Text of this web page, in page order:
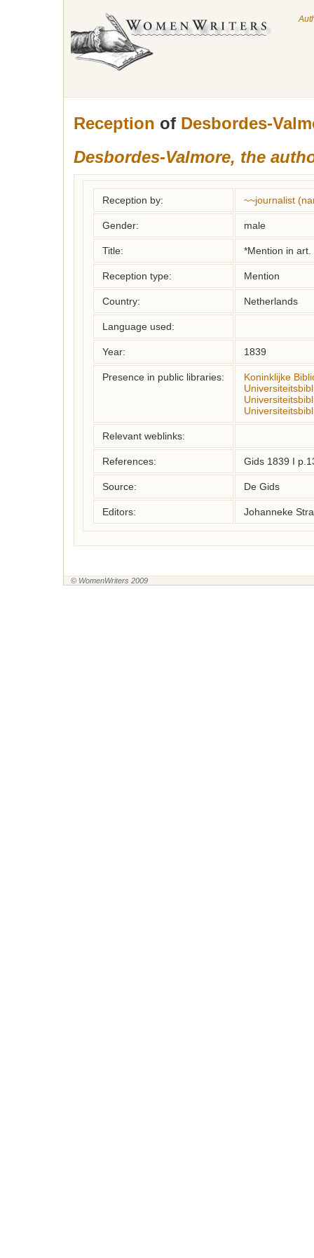
Reception of Desbordes-
Desbordes-Valmore, the
Reception by: ~~journalist
Gender: male
Title: *Mention in art.
Reception type: Mention
Country: Netherlands
Language used:
Year: 1839
Presence in public libraries:
Koninklijke
Relevant weblinks:
References: Gids 1839 I
Source: De Gids
Editors: Johanneke
© WomenWriters 2009